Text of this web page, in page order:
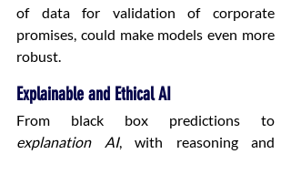
of data for validation of corporate
promises, could make models even more
robust.
Explainable and Ethical AI
explanation AI, with reasoning and